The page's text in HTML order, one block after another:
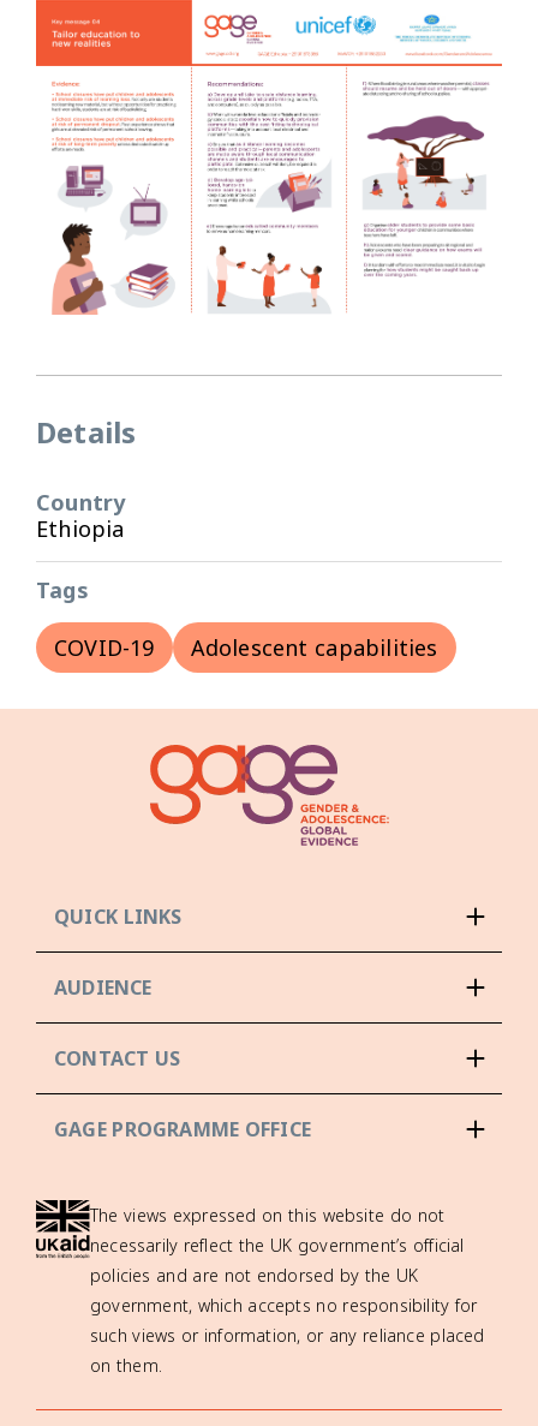
Details
Country
Ethiopia
Tags
COVID-19
Adolescent capabilities
QUICK LINKS
AUDIENCE
CONTACT US
GAGE PROGRAMME OFFICE
The views expressed on this website do not
necessarily reflect the UK government’s official
policies and are not endorsed by the UK
government, which accepts no responsibility for
such views or information, or any reliance placed
on them.